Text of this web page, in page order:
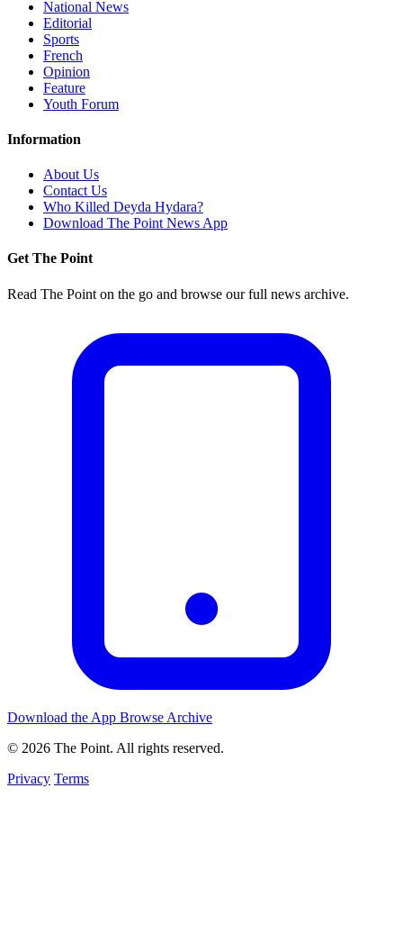
National News
Editorial
Sports
French
Opinion
Feature
Youth Forum
Information
About Us
Contact Us
Who Killed Deyda Hydara?
Download The Point News App
Get The Point
Read The Point on the go and browse our full news archive.
Download the App Browse Archive
© 2026 The Point. All rights reserved.
Privacy Terms